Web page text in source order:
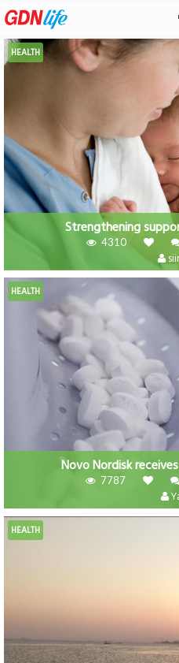
HEALTH
Strengthening
4310
HEALTH
Novo Nordisk
7787
HEALTH